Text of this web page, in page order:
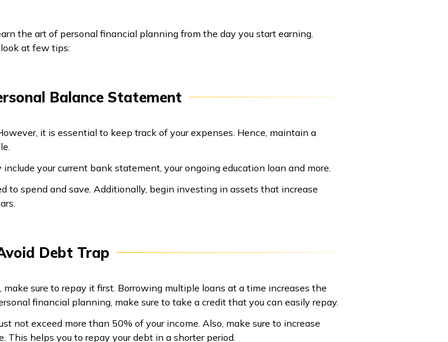
the art of personal financial planning from the day you start earning.
at few tips:
Balance Statement
it is essential to keep track of your expenses. Hence, maintain a
your current bank statement, your ongoing education loan and more.
to spend and save. Additionally, begin investing in assets that increase
Debt Trap
sure to repay it first. Borrowing multiple loans at a time increases the
financial planning, make sure to take a credit that you can easily repay.
not exceed more than 50% of your income. Also, make sure to increase
helps you to repay your debt in a shorter period.